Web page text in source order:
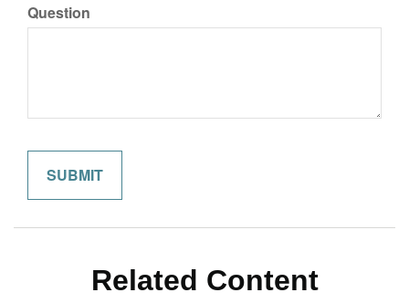
Question
Related Content